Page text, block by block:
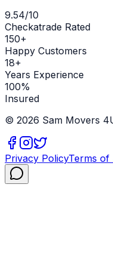
9.54/10
Checkatrade Rated
150+
Happy Customers
18+
Years Experience
100%
Insured
© 2026 Sam Movers
Privacy PolicyTerms of